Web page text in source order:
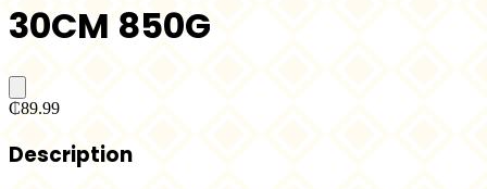
30CM 850G
₵89.99
Description